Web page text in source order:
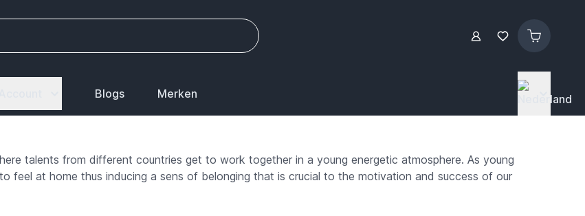
Blogs Merken
talents from different countries get to work together in a young energetic atmosphere. As young
feel at home thus inducing a sens of belonging that is crucial to the motivation and success of our